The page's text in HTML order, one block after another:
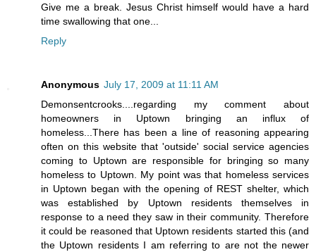
Give me a break. Jesus Christ himself would have a hard
time swallowing that one...
Reply
Anonymous July 17, 2009 at 11:11 AM
Demonsentcrooks....regarding my comment about
homeowners in Uptown bringing an influx of
homeless...There has been a line of reasoning appearing
often on this website that 'outside' social service agencies
coming to Uptown are responsible for bringing so many
homeless to Uptown. My point was that homeless services
in Uptown began with the opening of REST shelter, which
was established by Uptown residents themselves in
response to a need they saw in their community. Therefore
it could be reasoned that Uptown residents started this (and
the Uptown residents I am referring to are not the newer